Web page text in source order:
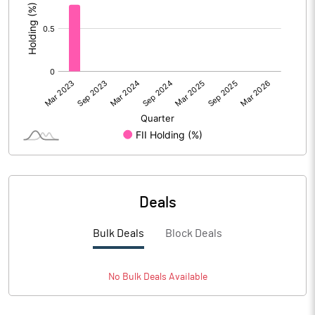
Deals
Bulk Deals Block Deals
No BulkDeals Available